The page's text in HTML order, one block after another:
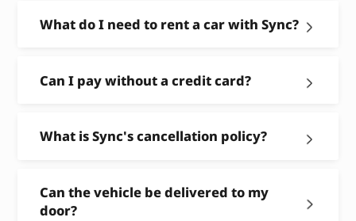
What do I need to rent a car with Sync?
Can I pay without a credit card?
What is Sync's cancellation policy?
Can the vehicle be delivered to my
door?